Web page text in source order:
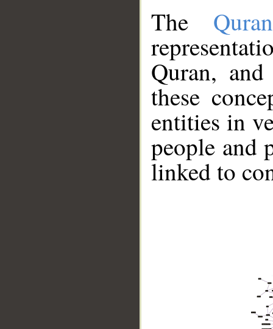
The
Quran,
these
entities in
people and
linked to